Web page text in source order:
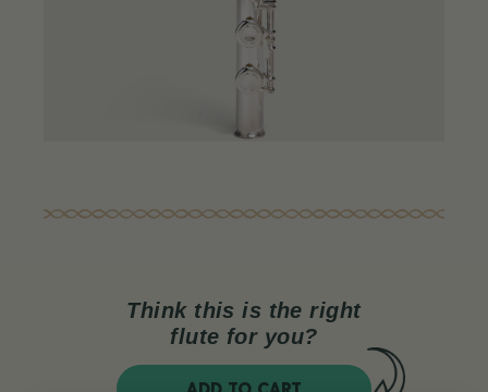
Think this is the right
flute for you?